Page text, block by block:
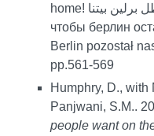
home! حتى تظل برلين بيتنا Berlin evimiz kalsın diye!
чтобы берлин
Berlin pozostał
pp.561-569
Humphry, D., with
Panjwani, S.M..
people want on